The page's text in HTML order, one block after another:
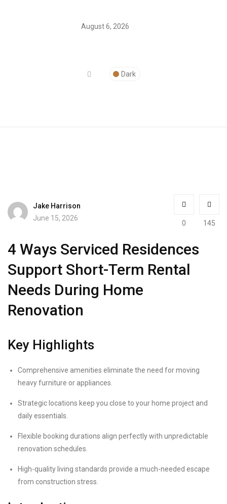
August 6, 2026
Dark
Jake Harrison
June 15, 2026
0 145
4 Ways Serviced Residences
Support Short-Term Rental
Needs During Home
Renovation
Key Highlights
Comprehensive amenities eliminate the need for moving
heavy furniture or appliances.
Strategic locations keep you close to your home project and
daily essentials.
Flexible booking durations align perfectly with unpredictable
renovation schedules.
High-quality living standards provide a much-needed escape
from construction stress.